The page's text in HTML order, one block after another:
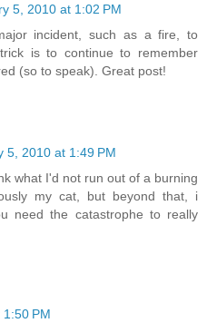
5, 2010 at 1:02 PM
incident, such as a fire, to
is to continue to remember
(so to speak). Great post!
5, 2010 at 1:49 PM
what I'd not run out of a burning
my cat, but beyond that, i
need the catastrophe to really
PM